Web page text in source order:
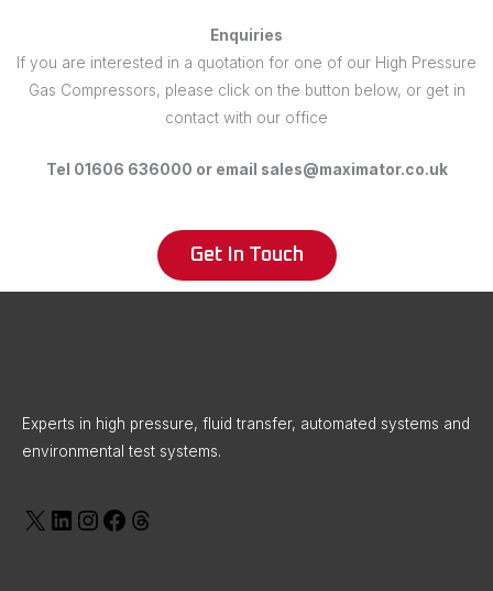
Enquiries
If you are interested in a quotation for one of our High Pressure
Gas Compressors, please click on the button below, or get in
contact with our office
Tel 01606 636000 or email sales@maximator.co.uk
Get In Touch
Experts in high pressure, fluid transfer, automated systems and
environmental test systems.